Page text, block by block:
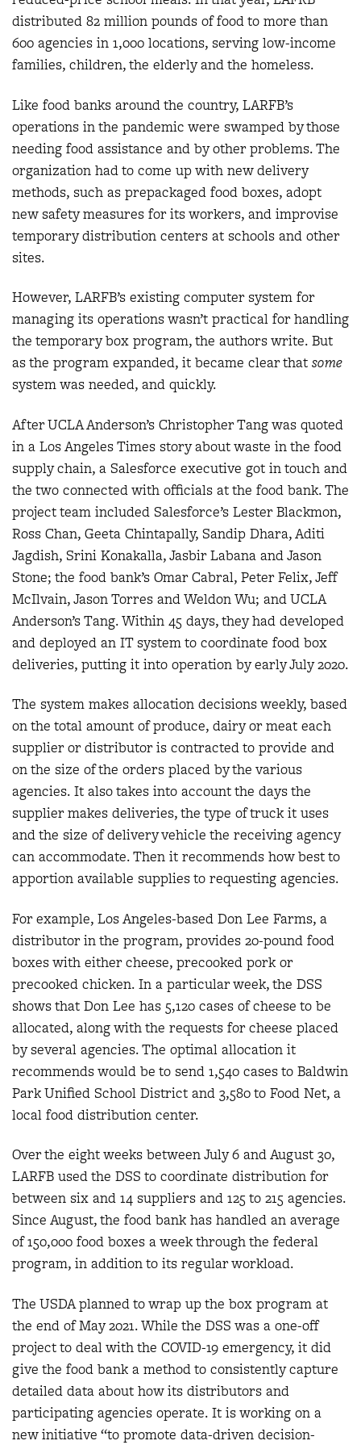
distributed 82 million pounds of food to more than
600 agencies in 1,000 locations, serving low-income
families, children, the elderly and the homeless.
Like food banks around the country, LARFB’s
operations in the pandemic were swamped by those
needing food assistance and by other problems. The
organization had to come up with new delivery
methods, such as prepackaged food boxes, adopt
new safety measures for its workers, and improvise
temporary distribution centers at schools and other
sites.
However, LARFB’s existing computer system for
managing its operations wasn’t practical for handling
the temporary box program, the authors write. But
as the program expanded, it became clear that some
system was needed, and quickly.
After UCLA Anderson’s Christopher Tang was quoted
in a Los Angeles Times story about waste in the food
supply chain, a Salesforce executive got in touch and
the two connected with officials at the food bank. The
project team included Salesforce’s Lester Blackmon,
Ross Chan, Geeta Chintapally, Sandip Dhara, Aditi
Jagdish, Srini Konakalla, Jasbir Labana and Jason
Stone; the food bank’s Omar Cabral, Peter Felix, Jeff
McIlvain, Jason Torres and Weldon Wu; and UCLA
Anderson’s Tang. Within 45 days, they had developed
and deployed an IT system to coordinate food box
deliveries, putting it into operation by early July 2020.
The system makes allocation decisions weekly, based
on the total amount of produce, dairy or meat each
supplier or distributor is contracted to provide and
on the size of the orders placed by the various
agencies. It also takes into account the days the
supplier makes deliveries, the type of truck it uses
and the size of delivery vehicle the receiving agency
can accommodate. Then it recommends how best to
apportion available supplies to requesting agencies.
For example, Los Angeles-based Don Lee Farms, a
distributor in the program, provides 20-pound food
boxes with either cheese, precooked pork or
precooked chicken. In a particular week, the DSS
shows that Don Lee has 5,120 cases of cheese to be
allocated, along with the requests for cheese placed
by several agencies. The optimal allocation it
recommends would be to send 1,540 cases to Baldwin
Park Unified School District and 3,580 to Food Net, a
local food distribution center.
Over the eight weeks between July 6 and August 30,
LARFB used the DSS to coordinate distribution for
between six and 14 suppliers and 125 to 215 agencies.
Since August, the food bank has handled an average
of 150,000 food boxes a week through the federal
program, in addition to its regular workload.
The USDA planned to wrap up the box program at
the end of May 2021. While the DSS was a one-off
project to deal with the COVID-19 emergency, it did
give the food bank a method to consistently capture
detailed data about how its distributors and
participating agencies operate. It is working on a
new initiative “to promote data-driven decision-